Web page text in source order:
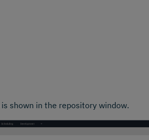
shown in the repository window.